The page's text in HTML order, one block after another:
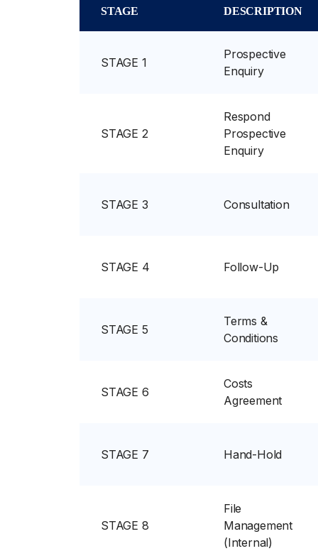
STAGE DESCRIPTION
STAGE 1
Prospective
Enquiry
STAGE 2
Respond
Prospective
Enquiry
STAGE 3 Consultation
STAGE 4 Follow-Up
STAGE 5
Terms &
Conditions
STAGE 6
Costs
Agreement
STAGE 7 Hand-Hold
STAGE 8
File
Management
(Internal)